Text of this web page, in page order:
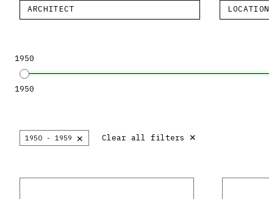
ARCHITECT LOCATION
1950
1950
1950 - 1959 × Clear all filters ×